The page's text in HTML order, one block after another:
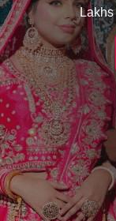
Lakhs